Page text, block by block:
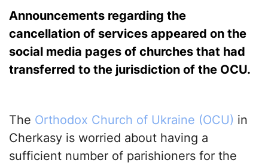
Announcements regarding the
cancellation of services appeared on the
social media pages of churches that had
transferred to the jurisdiction of the OCU.
The Orthodox Church of Ukraine (OCU) in
Cherkasy is worried about having a
sufficient number of parishioners for the